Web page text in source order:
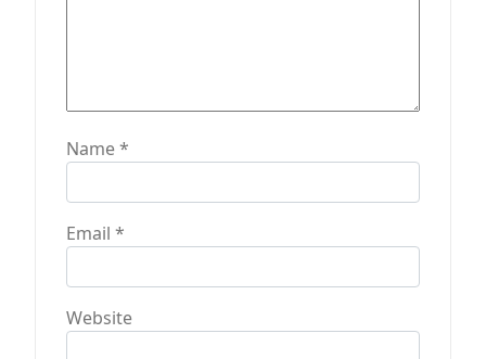
Name*
Email *
Website